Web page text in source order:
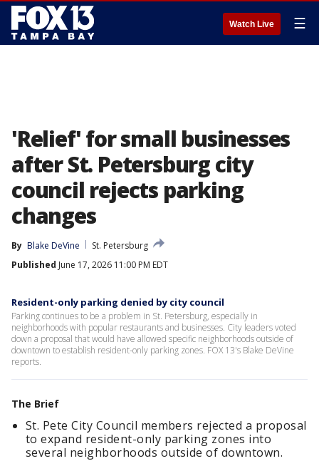
Watch Live ☰
'Relief' for small businesses
after St. Petersburg city
council rejects parking
changes
By Blake DeVine
St. Petersburg
Published June 17, 2026 11:00 PM EDT
Resident-only parking denied by city council
Parking continues to be a problem in St. Petersburg, especially in
neighborhoods with popular restaurants and businesses. City leaders voted
down a proposal that would have allowed specific neighborhoods outside of
downtown to establish resident-only parking zones. FOX 13's Blake DeVine
reports.
The Brief
St. Pete City Council members rejected a proposal
to expand resident-only parking zones into
several neighborhoods outside of downtown.